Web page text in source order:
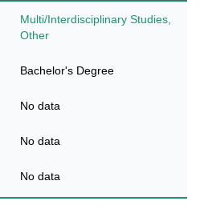
Multi/Interdisciplinary Studies,
Other
Bachelor's Degree
No data
No data
No data